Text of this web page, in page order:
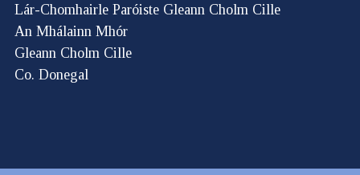
Lár-Chomhairle Paróiste Gleann Cholm Cille
An Mhálainn Mhór
Gleann Cholm Cille
Co. Donegal